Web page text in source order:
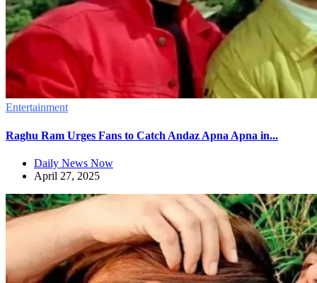
Entertainment
Raghu Ram Urges Fans to Catch Andaz Apna Apna in...
Daily News Now
April 27, 2025